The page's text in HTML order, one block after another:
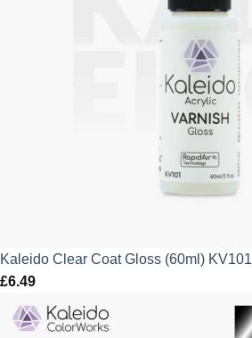
Kaleido Clear Coat Gloss (60ml) KV101
£6.49